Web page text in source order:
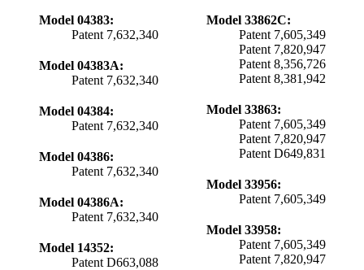
Model 04383:
Patent 7,632,340
Model 04383A:
Patent 7,632,340
Model 04384:
Patent 7,632,340
Model 04386:
Patent 7,632,340
Model 04386A:
Patent 7,632,340
Model 14352:
Patent D663,088
Model 33862C:
Patent 7,605,349
Patent 7,820,947
Patent 8,356,726
Patent 8,381,942
Model 33863:
Patent 7,605,349
Patent 7,820,947
Patent D649,831
Model 33956:
Patent 7,605,349
Model 33958:
Patent 7,605,349
Patent 7,820,947